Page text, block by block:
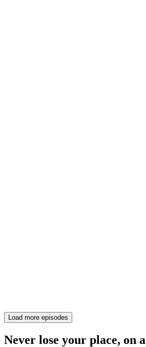
Load more episodes
Never lose your place, on